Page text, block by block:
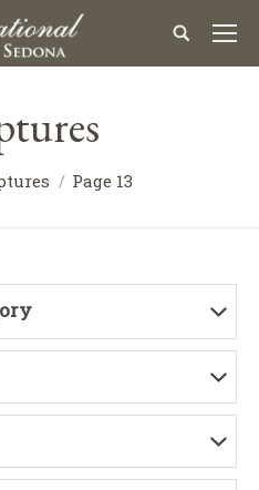
Page 13